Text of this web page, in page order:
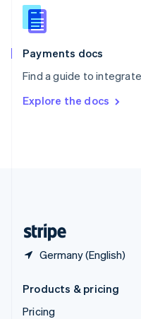
Payments docs
Find a guide to
Explore the docs
Germany (English)
Slovenia
English
Spain
EspañolEnglish
SvenskaEnglish
DeutschFrançais Italiano
Products & pricing
Pricing